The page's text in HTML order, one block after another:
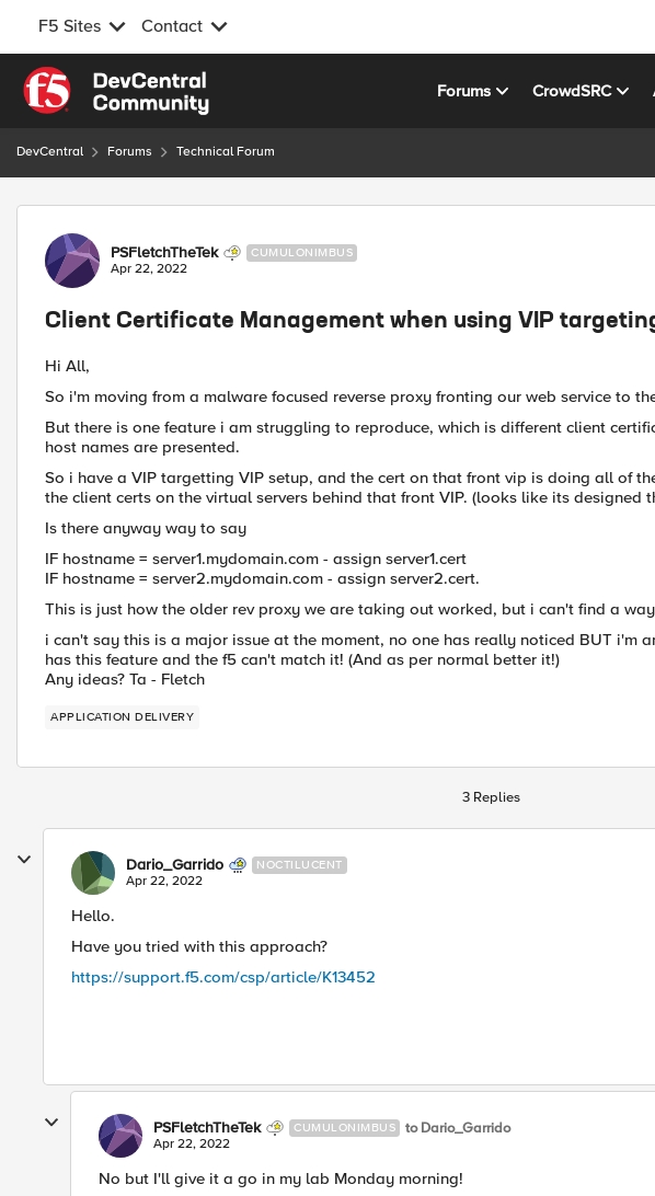
F5 Sites Contact
Skip to content
Forums CrowdSRC
DevCentral Forums Technical Forum
Forum Discussion
PSFletchTheTek CUMULONIMBUS
Apr 22, 2022
Client Certificate Management when using VIP
Hi All,
So i'm moving from a malware focused reverse proxy fronting our web service to
But there is one feature i am struggling to reproduce, which is different client
host names are presented.
So i have a VIP targetting VIP setup, and the cert on that front vip is doing all of
the client certs on the virtual servers behind that front VIP. (looks like its designed
Is there anyway way to say
IF hostname = server1.mydomain.com - assign server1.cert
IF hostname = server2.mydomain.com - assign server2.cert.
This is just how the older rev proxy we are taking out worked, but i can't find a
i can't say this is a major issue at the moment, no one has really noticed BUT i'm
has this feature and the f5 can't match it! (And as per normal better it!)
Any ideas? Ta - Fletch
APPLICATION DELIVERY
3 Replies
Dario_Garrido NOCTILUCENT
Apr 22, 2022
Hello.
Have you tried with this approach?
https://support.f5.com/csp/article/K13452
PSFletchTheTek CUMULONIMBUS to Dario_Garrido
Apr 22, 2022
No but I'll give it a go in my lab Monday morning!